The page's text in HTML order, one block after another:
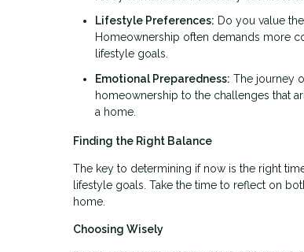
Lifestyle Preferences: Do you value
Homeownership often demands more
lifestyle goals.
Emotional Preparedness: The journey
homeownership to the challenges that
a home.
Finding the Right Balance
The key to determining if now is the right
lifestyle goals. Take the time to reflect on
home.
Choosing Wisely